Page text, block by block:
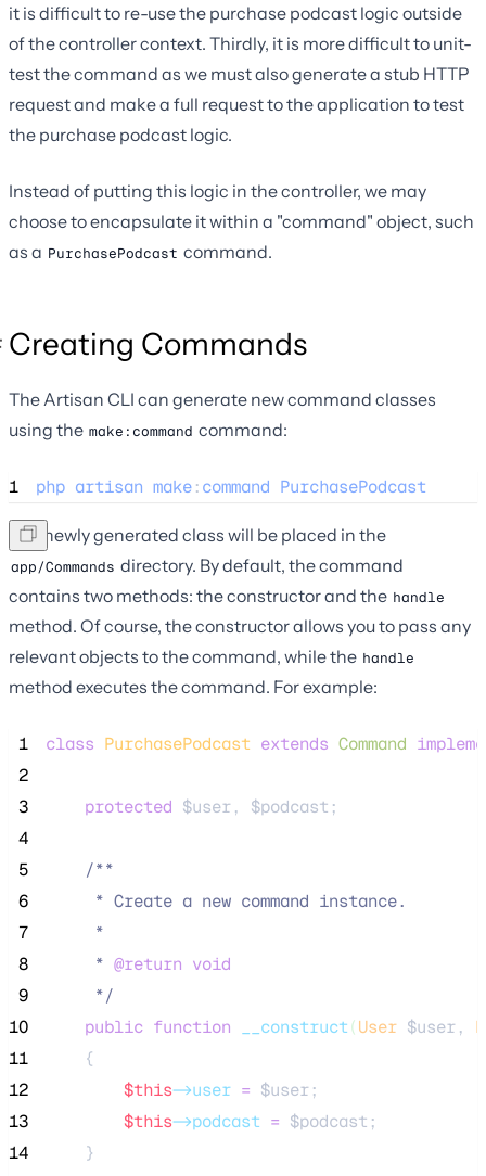
it is difficult to re-use the purchase podcast logic outside
of the controller context. Thirdly, it is more difficult to unit-
test the command as we must also generate a stub HTTP
request and make a full request to the application to test
the purchase podcast logic.
Instead of putting this logic in the controller, we may
choose to encapsulate it within a "command" object, such
as a PurchasePodcast command.
Creating Commands
The Artisan CLI can generate new command classes
using the make:command command:
1 php artisan make:command PurchasePodcast
The newly generated class will be placed in the
app/Commands directory. By default, the command
contains two methods: the constructor and the handle
method. Of course, the constructor allows you to pass any
relevant objects to the command, while the handle
method executes the command. For example:
1 class PurchasePodcast extends Command
2
3
protected $user, $podcast ;
4
5
/**
6
     * Create a new command instance.
7
     *
8
     *
@return void
9
*/
10
public function __construct(User $user,
11
    {
12
$this->user = $user;
13
$this->podcast = $podcast ;
14
    }